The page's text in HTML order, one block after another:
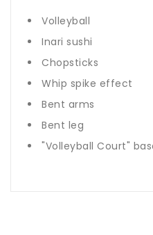
Volleyball
Inari sushi
Chopsticks
Whip spike effect
Bent arms
Bent leg
"Volleyball Court"